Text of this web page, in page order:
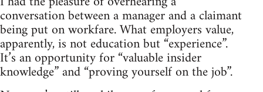
conversation between a manager and a claimant
being put on workfare. What employers value,
apparently, is not education but “experience”.
It’s an opportunity for “valuable insider
knowledge” and “proving yourself on the job”.